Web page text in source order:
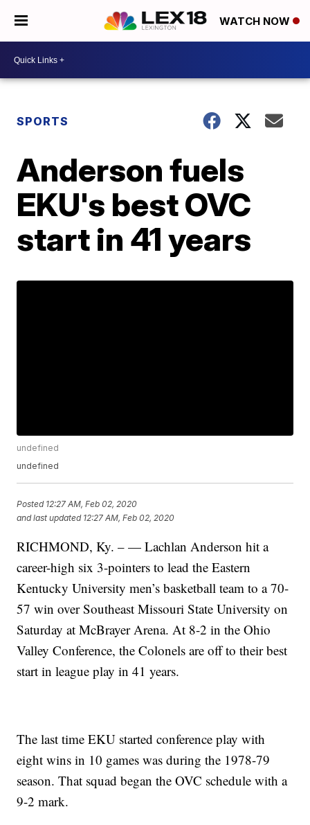
WATCH NOW
SPORTS
Anderson fuels
EKU's best OVC
start in 41 years
undefined
undefined
Posted 12:27 AM, Feb 02, 2020
and last updated 12:27 AM, Feb 02, 2020
RICHMOND, Ky. – — Lachlan Anderson hit a
career-high six 3-pointers to lead the Eastern
Kentucky University men’s basketball team to a 70-
57 win over Southeast Missouri State University on
Saturday at McBrayer Arena. At 8-2 in the Ohio
Valley Conference, the Colonels are off to their best
start in league play in 41 years.
The last time EKU started conference play with
eight wins in 10 games was during the 1978-79
season. That squad began the OVC schedule with a
9-2 mark.